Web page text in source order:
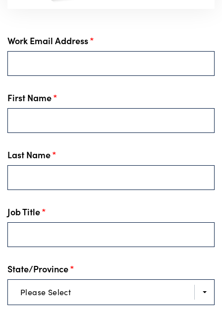
Work Email Address*
First Name*
Last Name*
Job Title*
State/Province*
Please Select